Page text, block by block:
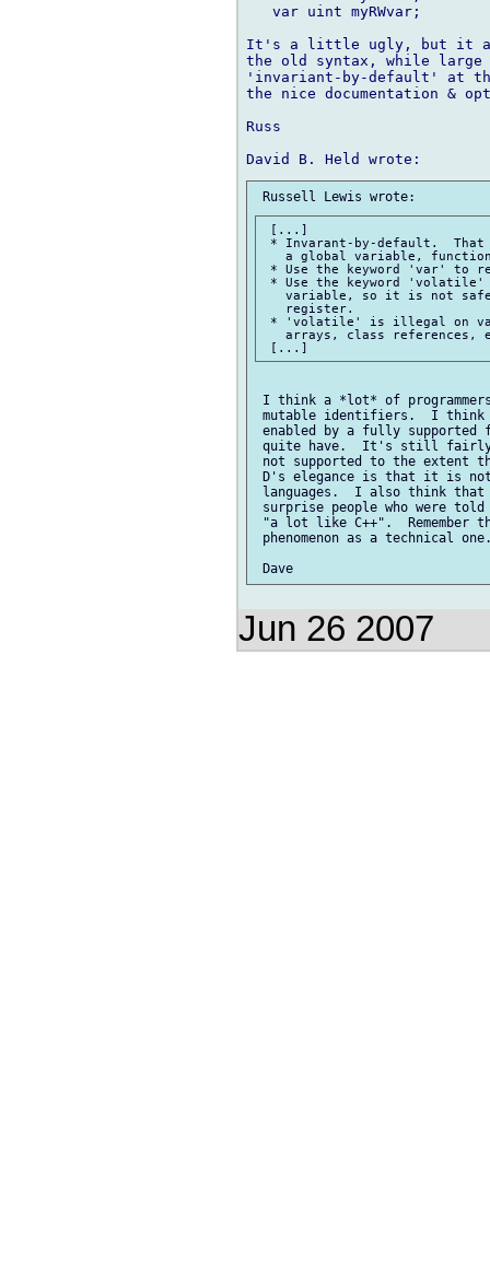
   var uint myRWvar;
It's a little ugly, but it
the old syntax, while
'invariant-by-default' at
the nice documentation &
Russ
[...]
* Invarant-by-default.  That
a global variable,
* Use the keyword 'var' to
* Use the keyword
variable, so it is not
   register.
* 'volatile' is illegal on
arrays, class references,
I think a *lot* of
mutable identifiers.  I think
enabled by a fully supported
quite have.  It's still fairly
not supported to the extent
D's elegance is that it is
languages.  I also think
surprise people who were
"a lot like C++".  Remember
phenomenon as a technical
Jun 26 2007